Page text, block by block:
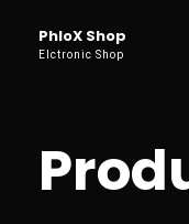
PhloX Shop
Elctronic Shop